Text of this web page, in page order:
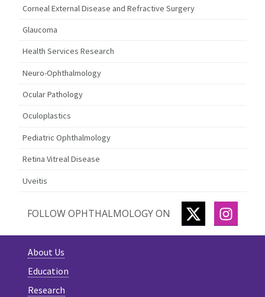
Corneal External Disease and Refractive Surgery
Glaucoma
Health Services Research
Neuro-Ophthalmology
Ocular Pathology
Oculoplastics
Pediatric Ophthalmology
Retina Vitreal Disease
Uveitis
FOLLOW OPHTHALMOLOGY ON TWITTER
About Us
Education
Research